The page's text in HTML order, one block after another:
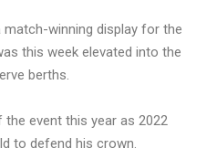
winning display for the
this week elevated into the
berths.
event this year as 2022
to defend his crown.